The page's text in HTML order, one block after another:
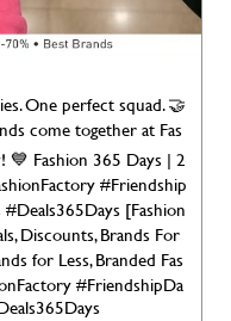
One perfect squad. 🤝
come together at Fas
💙 Fashion 365 Days | 2
#Friendship
[Fashion
Discounts, Brands For
for Less, Branded Fas
#FriendshipDa